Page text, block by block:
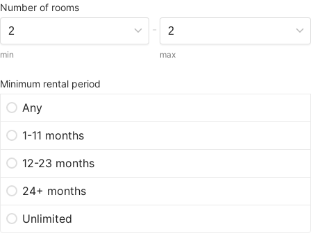
Number of rooms
min
-
max
Minimum rental period
Any
1-11 months
12-23 months
24+ months
Unlimited